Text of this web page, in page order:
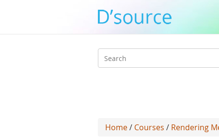
Search
Home/ Courses / Rendering